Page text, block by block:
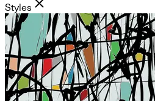
Styles